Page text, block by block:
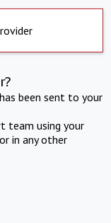
been sent to your
team using your
in any other